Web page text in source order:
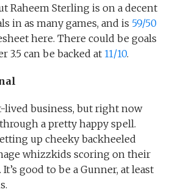
Raheem Sterling is on a decent
in as many games, and is 59/50
here. There could be goals
3.5 can be backed at 11/10.
lived business, but right now
a pretty happy spell.
up cheeky backheeled
whizzkids scoring on their
good to be a Gunner, at least